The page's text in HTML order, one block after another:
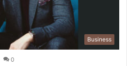
Business
0